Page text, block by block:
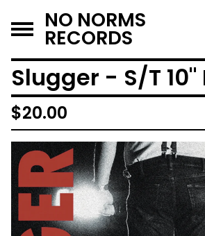
NO NORMS
RECORDS
Slugger - S/T 10"
$20.00